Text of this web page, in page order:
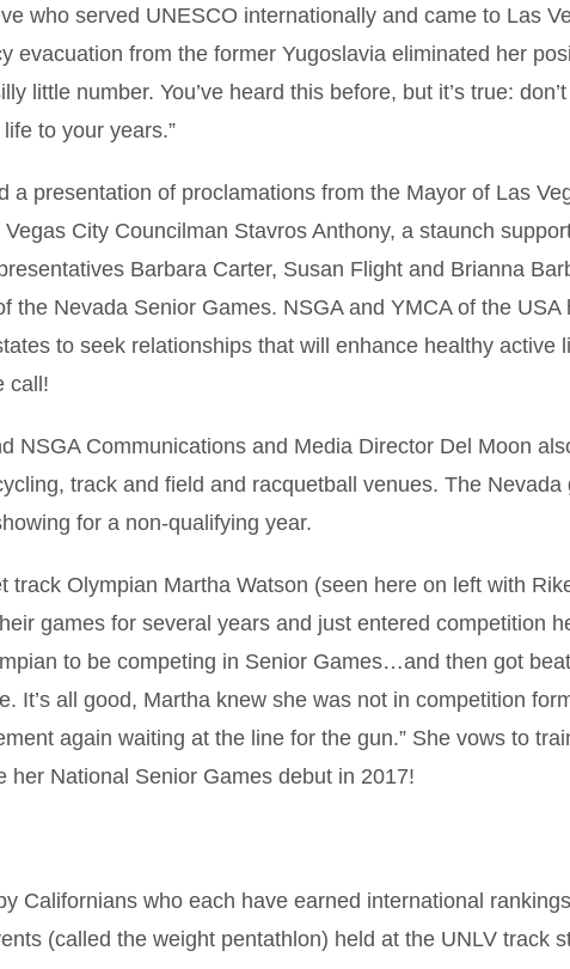
who served UNESCO internationally and came to Las
evacuation from the former Yugoslavia eliminated her
little number. You’ve heard this before, but it’s true:
to your years.”
a presentation of proclamations from the Mayor of Las
City Councilman Stavros Anthony, a staunch
Barbara Carter, Susan Flight and Brianna
the Nevada Senior Games. NSGA and YMCA of the USA
to seek relationships that will enhance healthy active
call!
NSGA Communications and Media Director Del Moon
track and field and racquetball venues. The Nevada
for a non-qualifying year.
track Olympian Martha Watson (seen here on left with
games for several years and just entered competition
to be competing in Senior Games…and then got
It’s all good, Martha knew she was not in competition
again waiting at the line for the gun.” She vows to
her National Senior Games debut in 2017!
Californians who each have earned international
(called the weight pentathlon) held at the UNLV track